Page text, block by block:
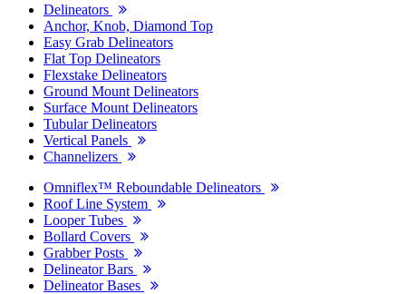
Delineators
Anchor, Knob, Diamond Top
Easy Grab Delineators
Flat Top Delineators
Flexstake Delineators
Ground Mount Delineators
Surface Mount Delineators
Tubular Delineators
Vertical Panels
Channelizers
Omniflex™ Reboundable Delineators
Roof Line System
Looper Tubes
Bollard Covers
Grabber Posts
Delineator Bars
Delineator Bases